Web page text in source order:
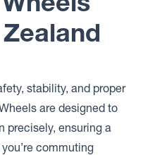
stability, and proper
are designed to
precisely, ensuring a
commuting